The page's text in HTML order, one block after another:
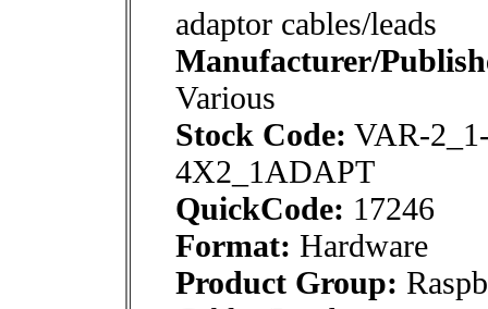
adaptor cables/leads
Manufacturer/
Various
Stock Code: VAR-
4X2_1ADAPT
QuickCode: 17246
Format: Hardware
Product Group: